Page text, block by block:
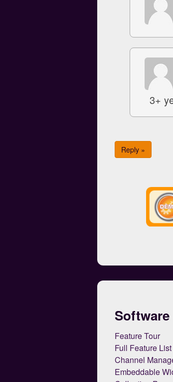
3+
Reply »
Software
Feature Tour
Full Feature List
Channel
Embeddable